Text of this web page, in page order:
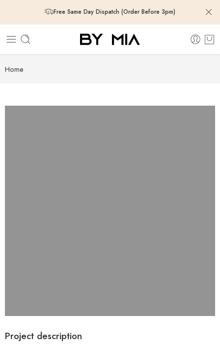
Free Same Day Dispatch (Order Before 3pm)
Free Same Day Dispatch (Order Before 3pm)
Home
Project description